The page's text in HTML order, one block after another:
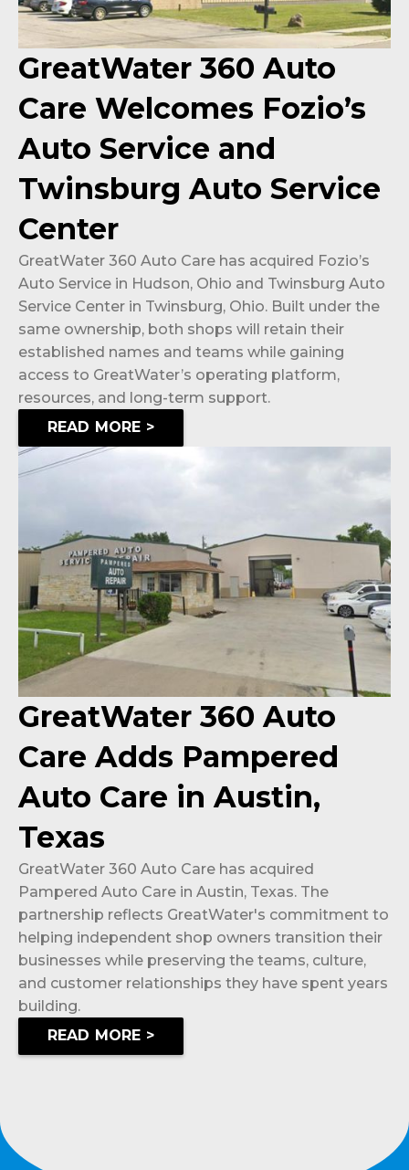
GreatWater 360 Auto
Care Welcomes Fozio’s
Auto Service and
Twinsburg Auto Service
Center
GreatWater 360 Auto Care has acquired Fozio’s
Auto Service in Hudson, Ohio and Twinsburg Auto
Service Center in Twinsburg, Ohio. Built under the
same ownership, both shops will retain their
established names and teams while gaining
access to GreatWater’s operating platform,
resources, and long-term support.
READ MORE >
GreatWater 360 Auto
Care Adds Pampered
Auto Care in Austin,
Texas
GreatWater 360 Auto Care has acquired
Pampered Auto Care in Austin, Texas. The
partnership reflects GreatWater's commitment to
helping independent shop owners transition their
businesses while preserving the teams, culture,
and customer relationships they have spent years
building.
READ MORE >